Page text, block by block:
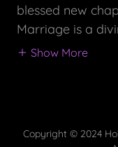
blessed new
Marriage is a
Show More
Copyright © 2024